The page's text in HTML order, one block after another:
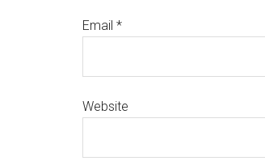
Email *
Website